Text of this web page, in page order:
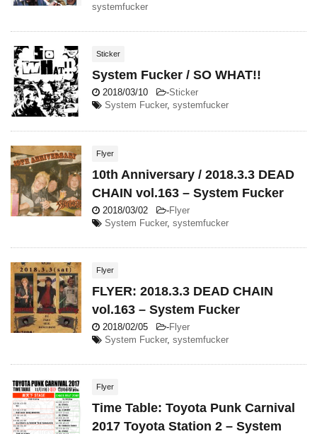
systemfucker
Sticker
System Fucker / SO WHAT!!
2018/03/10 -Sticker
System Fucker, systemfucker
Flyer
10th Anniversary / 2018.3.3 DEAD
CHAIN vol.163 – System Fucker
2018/03/02 -Flyer
System Fucker, systemfucker
Flyer
FLYER: 2018.3.3 DEAD CHAIN
vol.163 – System Fucker
2018/02/05 -Flyer
System Fucker, systemfucker
Flyer
Time Table: Toyota Punk Carnival
2017 Toyota Station 2 – System